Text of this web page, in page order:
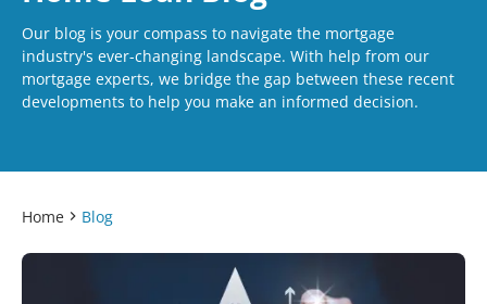
Our blog is your compass to navigate the mortgage
industry's ever-changing landscape. With help from our
mortgage experts, we bridge the gap between these recent
developments to help you make an informed decision.
Home Blog